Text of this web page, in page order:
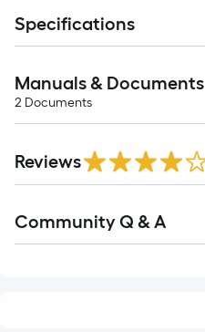
Specifications
Manuals & Documents
2 Documents
All
Reviews
All
Community Q & A